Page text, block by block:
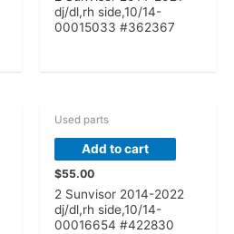
dj/dl,rh side,10/14-
00015033 #362367
Used parts
Add to cart
$55.00
2 Sunvisor 2014-2022
dj/dl,rh side,10/14-
00016654 #422830